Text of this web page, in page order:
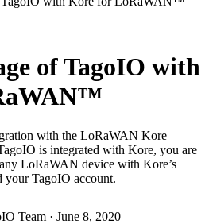
of TagoIO with
with the LoRaWAN Kore
is integrated with Kore, you are
LoRaWAN device with Kore’s
TagoIO account.
Team · June 8, 2020